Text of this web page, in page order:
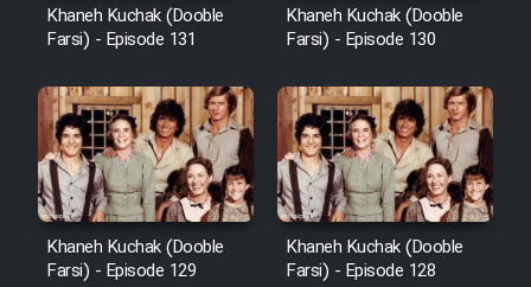
Khaneh Kuchak (Dooble
Farsi) - Episode 131
Khaneh Kuchak (Dooble
Farsi) - Episode 130
Khaneh Kuchak (Dooble
Farsi) - Episode 129
Khaneh Kuchak (Dooble
Farsi) - Episode 128